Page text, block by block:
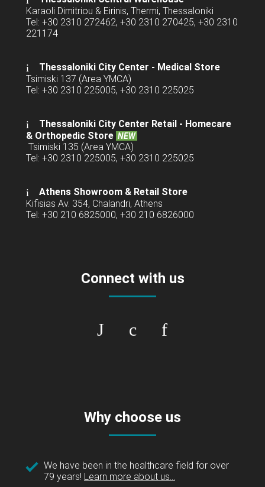
Karaoli Dimitriou & Eirinis, Thermi, Thessaloniki
Tel: +30 2310 272462, +30 2310 270425, +30 2310
221174
Thessaloniki City Center - Medical Store
Tsimiski 137 (Area YMCA)
Tel: +30 2310 225005, +30 2310 225025
Thessaloniki City Center Retail - Homecare
& Orthopedic Store NEW
Tsimiski 135 (Area YMCA)
Tel: +30 2310 225005, +30 2310 225025
Athens Showroom & Retail Store
Kifisias Av. 354, Chalandri, Athens
Tel: +30 210 6825000, +30 210 6826000
Connect with us
Why choose us
We have been in the healthcare field for over
79 years! Learn more about us...